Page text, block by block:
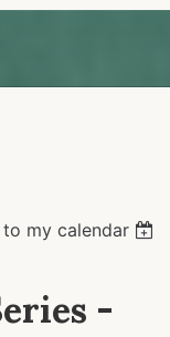
my calendar
-